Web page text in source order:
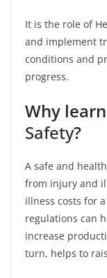
It is the role of
and implement
conditions and
progress.
Why
Safety?
A safe and
from injury and
illness costs for
regulations can
increase
turn, helps to